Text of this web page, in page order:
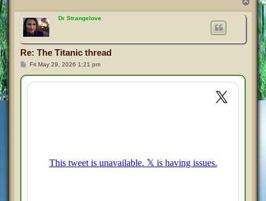
Dr Strangelove
Re: The Titanic thread
P
s
t
Fri May 29, 2026 1:21 pm